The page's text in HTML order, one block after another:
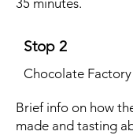
35 minutes.
Stop 2
Chocolate Factory
Brief info on how
made and tasting